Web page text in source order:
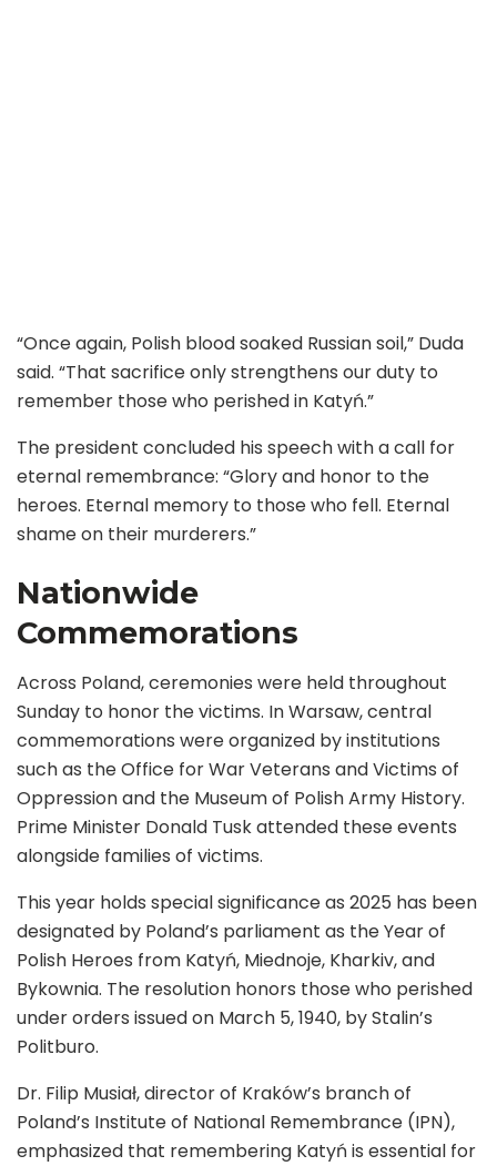
“Once again, Polish blood soaked Russian soil,” Duda
said. “That sacrifice only strengthens our duty to
remember those who perished in Katyń.”
The president concluded his speech with a call for
eternal remembrance: “Glory and honor to the
heroes. Eternal memory to those who fell. Eternal
shame on their murderers.”
Nationwide
Commemorations
Across Poland, ceremonies were held throughout
Sunday to honor the victims. In Warsaw, central
commemorations were organized by institutions
such as the Office for War Veterans and Victims of
Oppression and the Museum of Polish Army History.
Prime Minister Donald Tusk attended these events
alongside families of victims.
This year holds special significance as 2025 has been
designated by Poland’s parliament as the Year of
Polish Heroes from Katyń, Miednoje, Kharkiv, and
Bykownia. The resolution honors those who perished
under orders issued on March 5, 1940, by Stalin’s
Politburo.
Dr. Filip Musiał, director of Kraków’s branch of
Poland’s Institute of National Remembrance (IPN),
emphasized that remembering Katyń is essential for